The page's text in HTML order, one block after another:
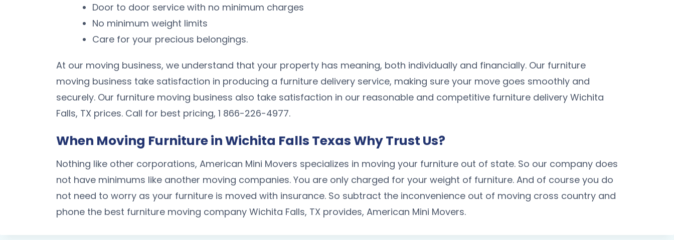
Door to door service with no minimum charges
No minimum weight limits
Care for your precious belongings.
At our moving business, we understand that your property has meaning, both individually and financially. Our furniture
moving business take satisfaction in producing a furniture delivery service, making sure your move goes smoothly and
securely. Our furniture moving business also take satisfaction in our reasonable and competitive furniture delivery Wichita
Falls, TX prices. Call for best pricing, 1 866-226-4977.
When Moving Furniture in Wichita Falls Texas Why Trust Us?
Nothing like other corporations, American Mini Movers specializes in moving your furniture out of state. So our company does
not have minimums like another moving companies. You are only charged for your weight of furniture. And of course you do
not need to worry as your furniture is moved with insurance. So subtract the inconvenience out of moving cross country and
phone the best furniture moving company Wichita Falls, TX provides, American Mini Movers.